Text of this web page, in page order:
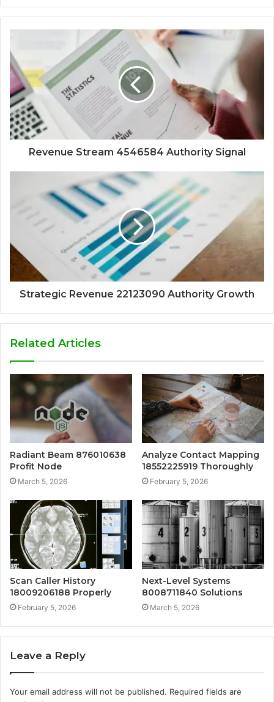
Revenue Stream 4546584 Authority Signal
Strategic Revenue 22123090 Authority Growth
Related Articles
Radiant Beam 876010638
Profit Node
March 5, 2026
Analyze Contact Mapping
18552225919 Thoroughly
February 5, 2026
Scan Caller History
18009206188 Properly
February 5, 2026
Next-Level Systems
8008711840 Solutions
March 5, 2026
Leave a Reply
Your email address will not be published. Required fields are